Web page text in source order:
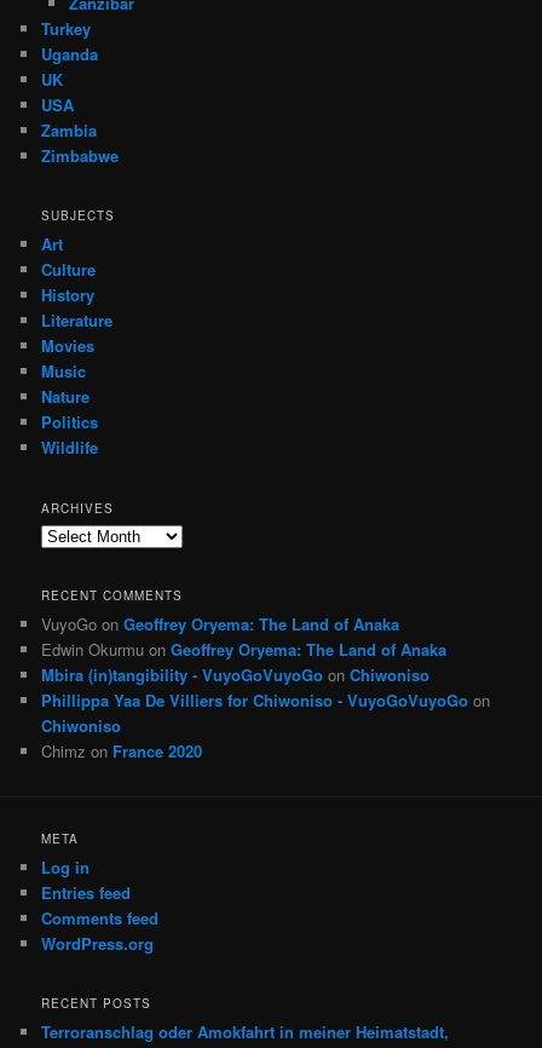
Turkey
Uganda
UK
USA
Zambia
Zimbabwe
SUBJECTS
Art
Culture
History
Literature
Movies
Music
Nature
Politics
Wildlife
ARCHIVES
Archives
RECENT COMMENTS
VuyoGo onGeoffrey Oryema: The Land of Anaka
Edwin Okurmu onGeoffrey Oryema: The Land of Anaka
Mbira (in)tangibility - VuyoGoVuyoGo onChiwoniso
Phillippa Yaa De Villiers for Chiwoniso - VuyoGoVuyoGo on
Chiwoniso
Chimz on France 2020
META
Log in
Entries feed
Comments feed
WordPress.org
RECENT POSTS
Terroranschlag oder Amokfahrt in meiner Heimatstadt,